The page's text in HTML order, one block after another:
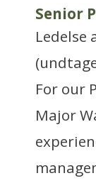
Senior
For our
Major